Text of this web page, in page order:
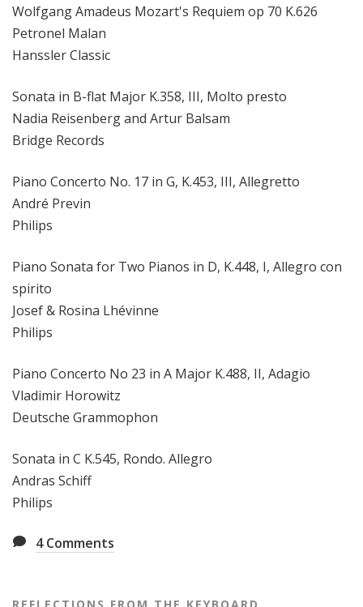
Wolfgang Amadeus Mozart's Requiem op 70 K.626
Petronel Malan
Hanssler Classic
Sonata in B-flat Major K.358, III, Molto presto
Nadia Reisenberg and Artur Balsam
Bridge Records
Piano Concerto No. 17 in G, K.453, III, Allegretto
André Previn
Philips
Piano Sonata for Two Pianos in D, K.448, I, Allegro con
spirito
Josef & Rosina Lhévinne
Philips
Piano Concerto No 23 in A Major K.488, II, Adagio
Vladimir Horowitz
Deutsche Grammophon
Sonata in C K.545, Rondo. Allegro
Andras Schiff
Philips
4Comments
REFLECTIONS FROM THE KEYBOARD